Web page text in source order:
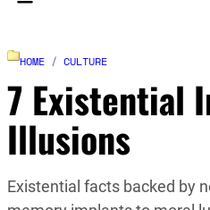
HOME / CULTURE
7 Existential
Illusions
Existential facts backed by